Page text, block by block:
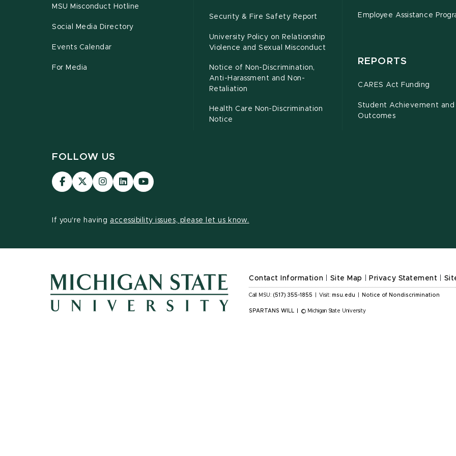
MSU Misconduct Hotline
Social Media Directory
Events Calendar
For Media
Security & Fire Safety Report
University Policy on Relationship
Violence and Sexual Misconduct
Notice of Non-Discrimination,
Anti-Harassment and Non-
Retaliation
Health Care Non-Discrimination
Notice
Employee Assistance
REPORTS
CARES Act Funding
Student Achievement and
Outcomes
FOLLOW US
Visit
our
Visit
our
on
Visit
our
Visit
our
page
Visit
our
page
If you're having accessibility issues, please let us know.
Contact Information Site Map Privacy Statement
Call MSU: (517) 355-1855 Visit: msu.edu Notice of Nondiscrimination
SPARTANS WILL © Michigan State University